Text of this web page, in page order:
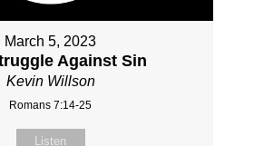
March 5, 2023
Against Sin
Kevin Willson
Romans 7:14-25
Listen